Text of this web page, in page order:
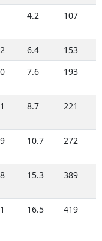
4.2 107
6.4
153
7.6 193
8.7 221
10.7 272
15.3 389
16.5 419